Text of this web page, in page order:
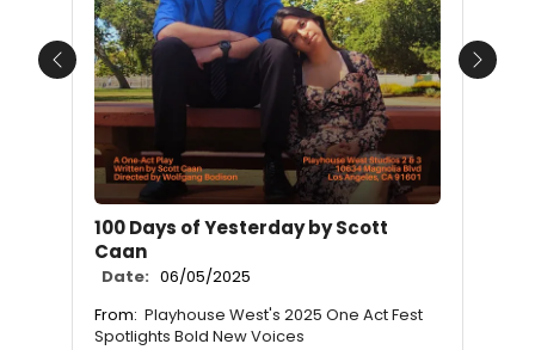
100 Days of Yesterday by Scott
Caan
Date: 06/05/2025
From: Playhouse West's 2025 One Act Fest
Spotlights Bold New Voices
Previous Next